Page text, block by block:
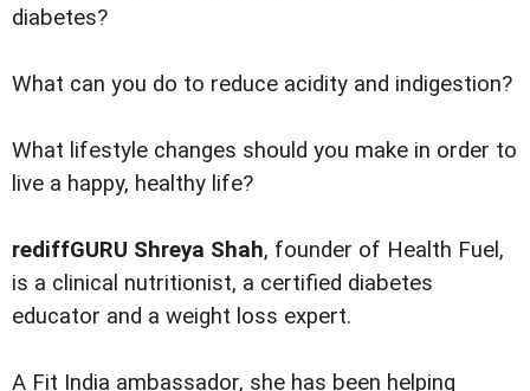
diabetes?
What can you do to reduce acidity and indigestion?
What lifestyle changes should you make in order to
live a happy, healthy life?
rediffGURU Shreya Shah, founder of Health Fuel,
is a clinical nutritionist, a certified diabetes
educator and a weight loss expert.
A Fit India ambassador, she has been helping